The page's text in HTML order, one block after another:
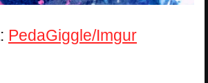
PedaGiggle/Imgur